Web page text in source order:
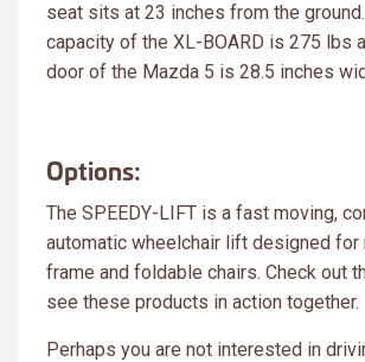
seat sits at 23 inches from the
capacity of the XL-BOARD is 275 lbs
door of the Mazda 5 is 28.5 inches
Options:
The SPEEDY-LIFT is a fast moving,
automatic wheelchair lift designed for
frame and foldable chairs. Check out
see these products in action together.
Perhaps you are not interested in